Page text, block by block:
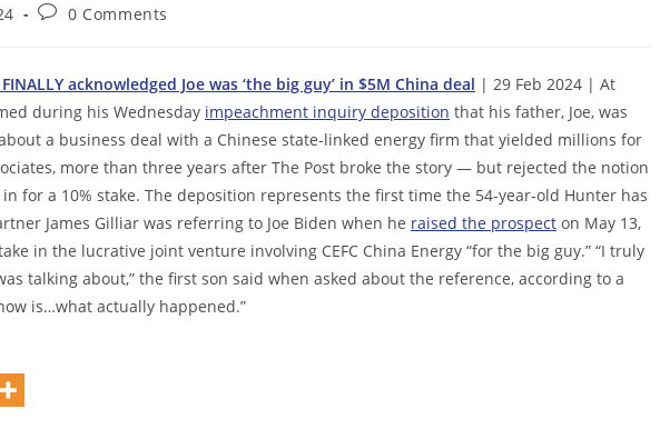
Post0 Comments
acknowledged Joe was ‘the big guy’ in $5M China deal | 29 Feb 2024 | At
during his Wednesday impeachment inquiry deposition that his father, Joe, was
a business deal with a Chinese state-linked energy firm that yielded millions for
more than three years after The Post broke the story — but rejected the notion
for a 10% stake. The deposition represents the first time the 54-year-old Hunter has
James Gilliar was referring to Joe Biden when he raised the prospect on May 13,
in the lucrative joint venture involving CEFC China Energy “for the big guy.” “I truly
talking about,” the first son said when asked about the reference, according to a
is…what actually happened.”